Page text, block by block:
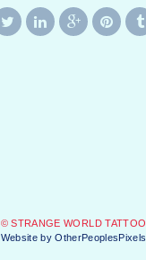
© STRANGE WORLD TATTOO
Website by OtherPeoplesPixels